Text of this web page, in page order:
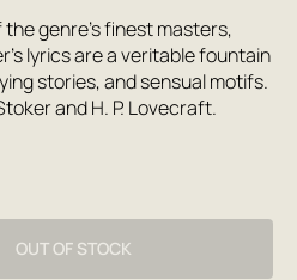
genre's finest masters,
lyrics are a veritable fountain
stories, and sensual motifs.
and H. P. Lovecraft.
OUT OF STOCK